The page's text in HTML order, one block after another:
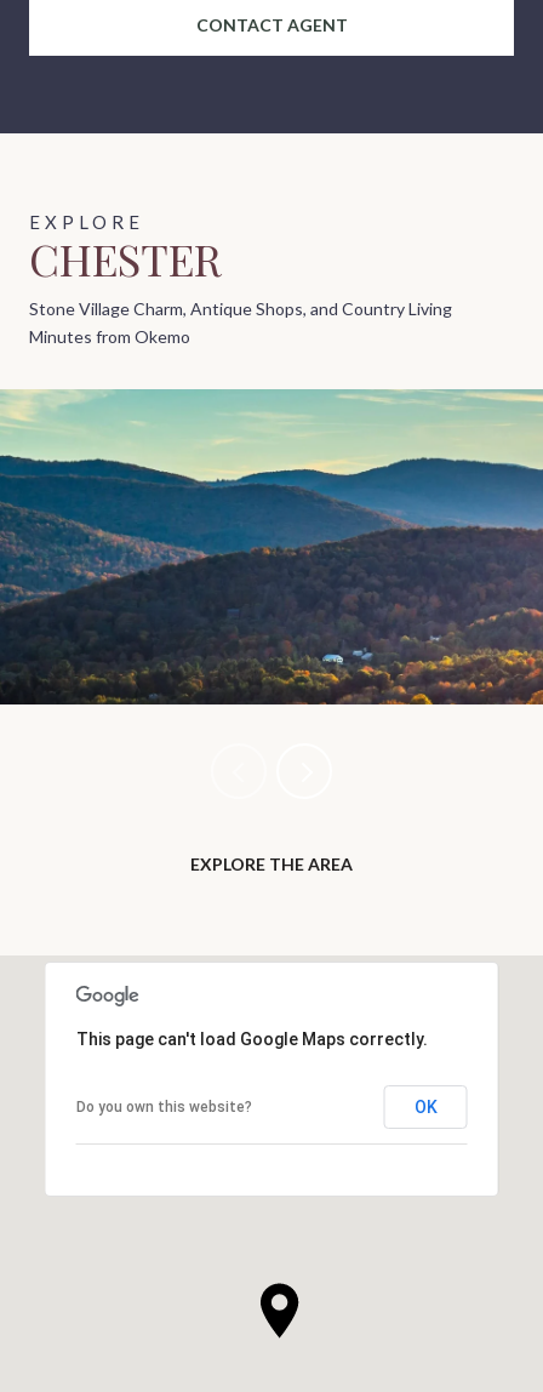
CONTACT AGENT
CHESTER
Stone Village Charm, Antique Shops, and Country Living
Minutes from Okemo
EXPLORE THE AREA
This page can't load Google Maps correctly.
Do you own this website? OK